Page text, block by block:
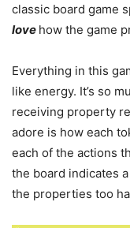
classic board game
love how the game
Everything in this
like energy. It’s so
receiving property
adore is how each
each of the actions
the board indicates
the properties too